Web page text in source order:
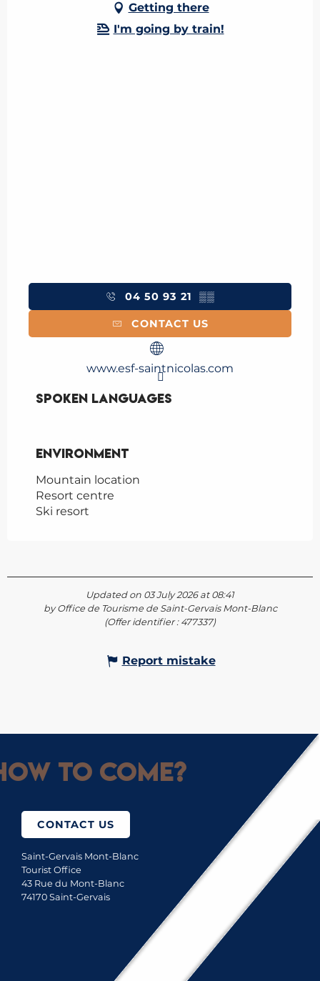
Getting there
I'm going by train!
04 50 93 21 ▒▒
CONTACT US
www.esf-saintnicolas.com
Spoken languages
Spoken languages
Environment
Environment
Mountain location
Resort centre
Ski resort
Updated on 03 July 2026 at 08:41
by Office de Tourisme de Saint-Gervais Mont-Blanc
(Offer identifier : 477337)
Report mistake
to come?
CONTACT US
Saint-Gervais Mont-Blanc
Tourist Office
43 Rue du Mont-Blanc
74170 Saint-Gervais